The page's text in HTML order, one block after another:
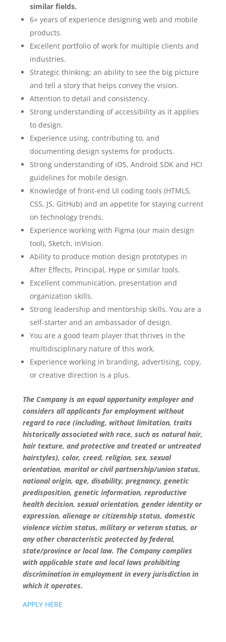
similar fields.
6+ years of experience designing web and mobile
products.
Excellent portfolio of work for multiple clients and
industries.
Strategic thinking; an ability to see the big picture
and tell a story that helps convey the vision.
Attention to detail and consistency.
Strong understanding of accessibility as it applies
to design.
Experience using, contributing to, and
documenting design systems for products.
Strong understanding of iOS, Android SDK and HCI
guidelines for mobile design.
Knowledge of front-end UI coding tools (HTML5,
CSS, JS, GitHub) and an appetite for staying current
on technology trends.
Experience working with Figma (our main design
tool), Sketch, InVision.
Ability to produce motion design prototypes in
After Effects, Principal, Hype or similar tools.
Excellent communication, presentation and
organization skills.
Strong leadership and mentorship skills. You are a
self-starter and an ambassador of design.
You are a good team player that thrives in the
multidisciplinary nature of this work.
Experience working in branding, advertising, copy,
or creative direction is a plus.
The Company is an equal opportunity employer and
considers all applicants for employment without
regard to race (including, without limitation, traits
historically associated with race, such as natural hair,
hair texture, and protective and treated or untreated
hairstyles), color, creed, religion, sex, sexual
orientation, marital or civil partnership/union status,
national origin, age, disability, pregnancy, genetic
predisposition, genetic information, reproductive
health decision, sexual orientation, gender identity or
expression, alienage or citizenship status, domestic
violence victim status, military or veteran status, or
any other characteristic protected by federal,
state/province or local law. The Company complies
with applicable state and local laws prohibiting
discrimination in employment in every jurisdiction in
which it operates.
APPLY HERE